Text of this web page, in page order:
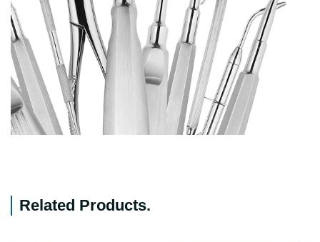
Related Products.